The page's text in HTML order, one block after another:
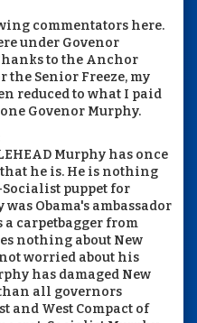
commentators here.
under Govenor
to the Anchor
Senior Freeze, my
reduced to what I paid
Govenor Murphy.
Murphy has once
that he is. He is nothing
puppet for
Obama's ambassador
a carpetbagger from
nothing about New
worried about his
has damaged New
all governors
and West Compact of